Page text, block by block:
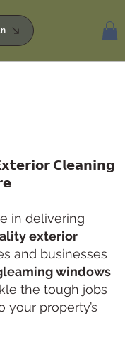
𝗖𝗹𝗲𝗮𝗻𝗶𝗻𝗴
in delivering
exterior
and businesses
windows
the tough jobs
your property’s